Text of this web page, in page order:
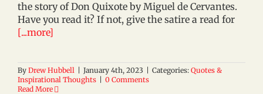
the story of Don Quixote by Miguel de Cervantes.
Have you read it? If not, give the satire a read for
[...more]
By Drew Hubbell January 4th, 2023 Categories: Quotes &
Inspirational Thoughts
0 Comments
Read More